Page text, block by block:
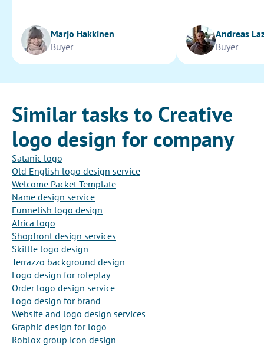
Marjo Hakkinen
Buyer
Andreas
Buyer
Similar tasks to Creative
logo design for company
Satanic logo
Old English logo design service
Welcome Packet Template
Name design service
Funnelish logo design
Africa logo
Shopfront design services
Skittle logo design
Terrazzo background design
Logo design for roleplay
Order logo design service
Logo design for brand
Website and logo design services
Graphic design for logo
Roblox group icon design